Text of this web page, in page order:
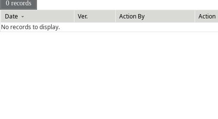
0 records
Date Ver. Action By
Action
No records to display.